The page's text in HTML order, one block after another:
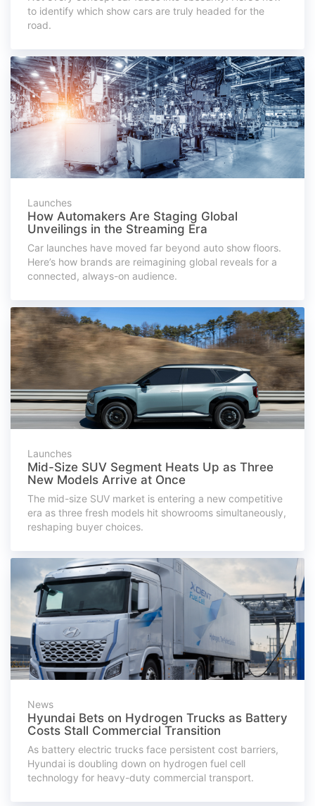
to identify which show cars are truly headed for the
road.
Launches
How Automakers Are Staging Global
Unveilings in the Streaming Era
Car launches have moved far beyond auto show floors.
Here’s how brands are reimagining global reveals for a
connected, always-on audience.
Launches
Mid-Size SUV Segment Heats Up as Three
New Models Arrive at Once
The mid-size SUV market is entering a new competitive
era as three fresh models hit showrooms simultaneously,
reshaping buyer choices.
News
Hyundai Bets on Hydrogen Trucks as Battery
Costs Stall Commercial Transition
As battery electric trucks face persistent cost barriers,
Hyundai is doubling down on hydrogen fuel cell
technology for heavy-duty commercial transport.